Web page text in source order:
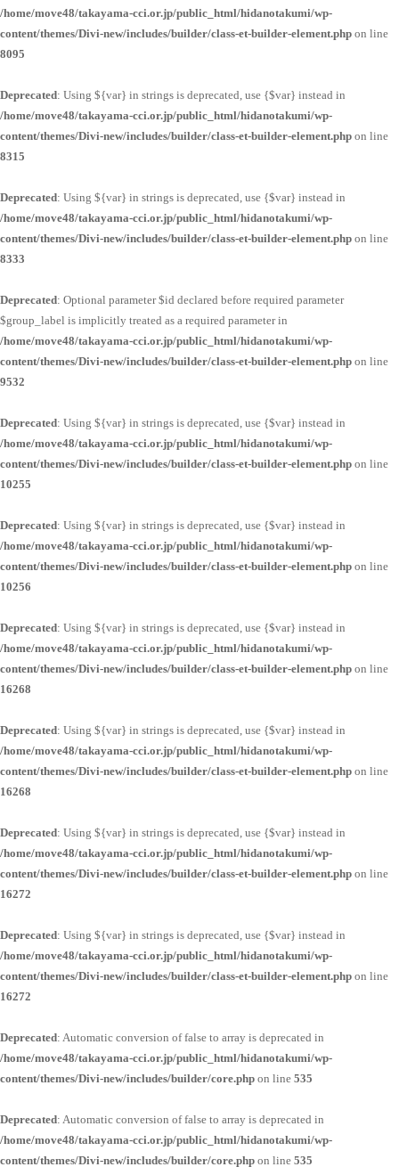
/home/move48/takayama-cci.or.jp/public_html/hidanotakumi/wp-
content/themes/Divi-new/includes/builder/class-et-builder-element.php on line
8095
Deprecated: Using ${var} in strings is deprecated, use {$var} instead in
/home/move48/takayama-cci.or.jp/public_html/hidanotakumi/wp-
content/themes/Divi-new/includes/builder/class-et-builder-element.php on line
8315
Deprecated: Using ${var} in strings is deprecated, use {$var} instead in
/home/move48/takayama-cci.or.jp/public_html/hidanotakumi/wp-
content/themes/Divi-new/includes/builder/class-et-builder-element.php on line
8333
Deprecated: Optional parameter $id declared before required parameter
$group_label is implicitly treated as a required parameter in
/home/move48/takayama-cci.or.jp/public_html/hidanotakumi/wp-
content/themes/Divi-new/includes/builder/class-et-builder-element.php on line
9532
Deprecated: Using ${var} in strings is deprecated, use {$var} instead in
/home/move48/takayama-cci.or.jp/public_html/hidanotakumi/wp-
content/themes/Divi-new/includes/builder/class-et-builder-element.php on line
10255
Deprecated: Using ${var} in strings is deprecated, use {$var} instead in
/home/move48/takayama-cci.or.jp/public_html/hidanotakumi/wp-
content/themes/Divi-new/includes/builder/class-et-builder-element.php on line
10256
Deprecated: Using ${var} in strings is deprecated, use {$var} instead in
/home/move48/takayama-cci.or.jp/public_html/hidanotakumi/wp-
content/themes/Divi-new/includes/builder/class-et-builder-element.php on line
16268
Deprecated: Using ${var} in strings is deprecated, use {$var} instead in
/home/move48/takayama-cci.or.jp/public_html/hidanotakumi/wp-
content/themes/Divi-new/includes/builder/class-et-builder-element.php on line
16268
Deprecated: Using ${var} in strings is deprecated, use {$var} instead in
/home/move48/takayama-cci.or.jp/public_html/hidanotakumi/wp-
content/themes/Divi-new/includes/builder/class-et-builder-element.php on line
16272
Deprecated: Using ${var} in strings is deprecated, use {$var} instead in
/home/move48/takayama-cci.or.jp/public_html/hidanotakumi/wp-
content/themes/Divi-new/includes/builder/class-et-builder-element.php on line
16272
Deprecated: Automatic conversion of false to array is deprecated in
/home/move48/takayama-cci.or.jp/public_html/hidanotakumi/wp-
content/themes/Divi-new/includes/builder/core.php on line 535
Deprecated: Automatic conversion of false to array is deprecated in
/home/move48/takayama-cci.or.jp/public_html/hidanotakumi/wp-
content/themes/Divi-new/includes/builder/core.php on line 535